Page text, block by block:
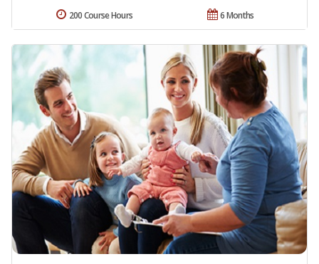
6 Months
200 Course Hours